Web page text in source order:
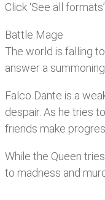
Click ‘See all
Battle Mage
The world is falling
answer a
Falco Dante is a
despair. As he tries
friends make
While the Queen
to madness and